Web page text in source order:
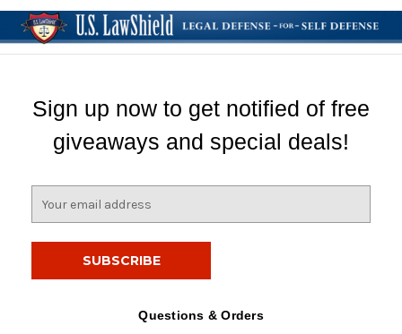
Sign up now to get notified of free
giveaways and special deals!
Questions & Orders